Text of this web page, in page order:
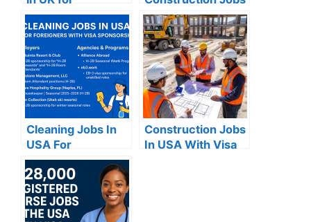
foreigners with
visa sponsorship
in the UK with Visa
Sponsorship –
Apply now
Cleaning Jobs In
USA For
Foreigners With
Visa Sponsorship
Construction Jobs
In USA With Visa